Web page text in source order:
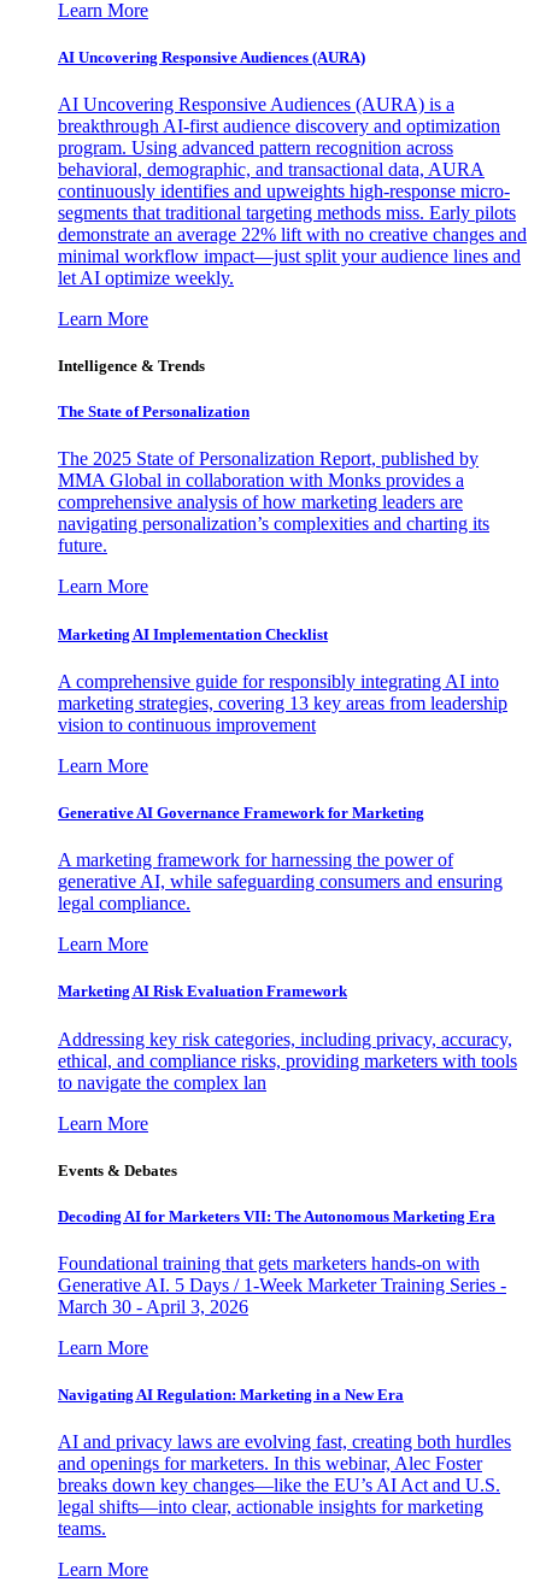
Learn More
AI Uncovering Responsive Audiences (AURA)
AI Uncovering Responsive Audiences (AURA) is a
breakthrough AI-first audience discovery and optimization
program. Using advanced pattern recognition across
behavioral, demographic, and transactional data, AURA
continuously identifies and upweights high-response micro-
segments that traditional targeting methods miss. Early pilots
demonstrate an average 22% lift with no creative changes and
minimal workflow impact—just split your audience lines and
let AI optimize weekly.
Learn More
Intelligence & Trends
The State of Personalization
The 2025 State of Personalization Report, published by
MMA Global in collaboration with Monks provides a
comprehensive analysis of how marketing leaders are
navigating personalization’s complexities and charting its
future.
Learn More
Marketing AI Implementation Checklist
A comprehensive guide for responsibly integrating AI into
marketing strategies, covering 13 key areas from leadership
vision to continuous improvement
Learn More
Generative AI Governance Framework for Marketing
A marketing framework for harnessing the power of
generative AI, while safeguarding consumers and ensuring
legal compliance.
Learn More
Marketing AI Risk Evaluation Framework
Addressing key risk categories, including privacy, accuracy,
ethical, and compliance risks, providing marketers with tools
to navigate the complex lan
Learn More
Events & Debates
Decoding AI for Marketers VII: The Autonomous Marketing Era
Foundational training that gets marketers hands-on with
Generative AI. 5 Days / 1-Week Marketer Training Series -
March 30 - April 3, 2026
Learn More
Navigating AI Regulation: Marketing in a New Era
AI and privacy laws are evolving fast, creating both hurdles
and openings for marketers. In this webinar, Alec Foster
breaks down key changes—like the EU’s AI Act and U.S.
legal shifts—into clear, actionable insights for marketing
teams.
Learn More